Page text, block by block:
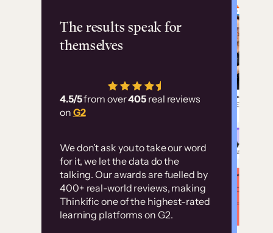
The results speak for
themselves
4.5/5from over405 real reviews
on G2
We don’t ask you to take our word
for it, we let the data do the
talking. Our awards are fuelled by
400+ real-world reviews, making
Thinkific one of the highest-rated
learning platforms on G2.
Flashpoint
has allowed us to
employ our customer
Without it, it would
have taken an
immense amount of
resources to train our
user base.”
Customer
examples
High-converting sites built on
Thinkific